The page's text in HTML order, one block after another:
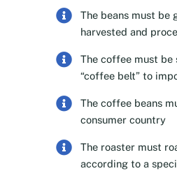
The beans must be
harvested and
The coffee must
“coffee belt” to
The coffee beans
consumer country
The roaster must
according to a